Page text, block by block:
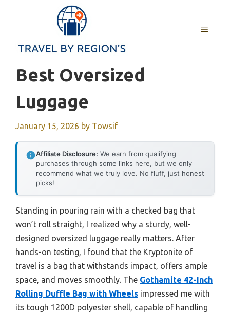
MENU
Best Oversized
Luggage
January 15, 2026 by Towsif
Affiliate Disclosure: We earn from qualifying
purchases through some links here, but we only
recommend what we truly love. No fluff, just honest
picks!
Standing in pouring rain with a checked bag that
won’t roll straight, I realized why a sturdy, well-
designed oversized luggage really matters. After
hands-on testing, I found that the Kryptonite of
travel is a bag that withstands impact, offers ample
space, and moves smoothly. The Gothamite 42-Inch
Rolling Duffle Bag with Wheels impressed me with
its tough 1200D polyester shell, capable of handling